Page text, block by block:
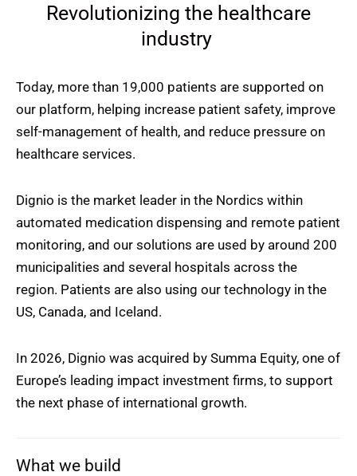
Revolutionizing the healthcare
industry
Today, more than 19,000 patients are supported on
our platform, helping increase patient safety, improve
self-management of health, and reduce pressure on
healthcare services.
Dignio is the market leader in the Nordics within
automated medication dispensing and remote patient
monitoring, and our solutions are used by around 200
municipalities and several hospitals across the
region. Patients are also using our technology in the
US, Canada, and Iceland.
In 2026, Dignio was acquired by Summa Equity, one of
Europe’s leading impact investment firms, to support
the next phase of international growth.
What we build